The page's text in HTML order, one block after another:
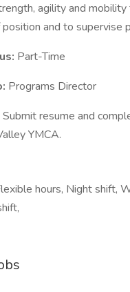
agility and
and to supervise
Part-
Programs Director
Submit resume and
YMCA.
hours, Night shift,